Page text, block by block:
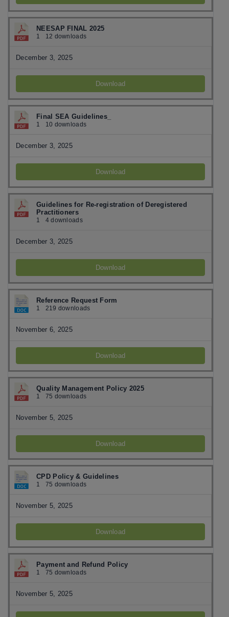
NEESAP FINAL 2025
1 12 downloads
December 3, 2025
Download
Final SEA Guidelines_
1 10 downloads
December 3, 2025
Download
Guidelines for Re-registration of Deregistered
Practitioners
1 4 downloads
December 3, 2025
Download
Reference Request Form
1 219 downloads
November 6, 2025
Download
Quality Management Policy 2025
1 75 downloads
November 5, 2025
Download
CPD Policy & Guidelines
1 75 downloads
November 5, 2025
Download
Payment and Refund Policy
1 75 downloads
November 5, 2025